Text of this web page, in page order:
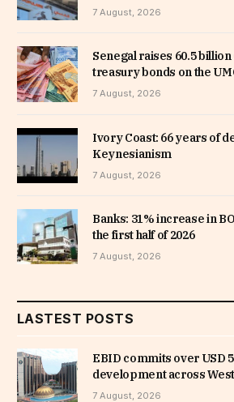
7 August, 2026
Senegal raises 60.5
treasury bonds on the
7 August, 2026
Ivory Coast: 66 years of
Keynesianism
7 August, 2026
Banks: 31% increase in
the first half of 2026
7 August, 2026
LASTEST POSTS
EBID commits over USD
development across
7 August, 2026